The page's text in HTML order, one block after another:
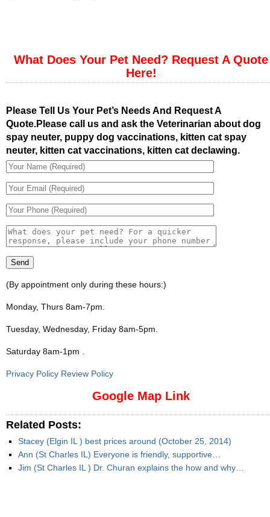
What Does Your Pet Need? Request A Quote
Here!
Please Tell Us Your Pet’s Needs And Request A
Quote.Please call us and ask the Veterinarian about dog
spay neuter, puppy dog vaccinations, kitten cat spay
neuter, kitten cat vaccinations, kitten cat declawing.
(By appointment only during these hours:)
Monday, Thurs 8am-7pm
Tuesday, Wednesday, Friday 8am-5pm
Saturday 8am-1pm
Privacy Policy Review Policy
Google Map Link
Related Posts:
Stacey (Elgin IL ) best prices around (October 25, 2014)
Ann (St Charles IL) Everyone is friendly, supportive…
Jim (St Charles IL ) Dr. Churan explains the how and why…